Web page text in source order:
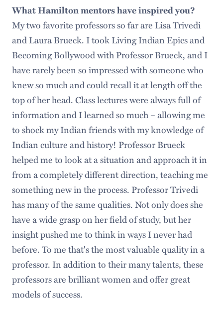
What Hamilton mentors have inspired you?
My two favorite professors so far are Lisa Trivedi
and Laura Brueck. I took Living Indian Epics and
Becoming Bollywood with Professor Brueck, and I
have rarely been so impressed with someone who
knew so much and could recall it at length off the
top of her head. Class lectures were always full of
information and I learned so much – allowing me
to shock my Indian friends with my knowledge of
Indian culture and history! Professor Brueck
helped me to look at a situation and approach it in
from a completely different direction, teaching me
something new in the process. Professor Trivedi
has many of the same qualities. Not only does she
have a wide grasp on her field of study, but her
insight pushed me to think in ways I never had
before. To me that's the most valuable quality in a
professor. In addition to their many talents, these
professors are brilliant women and offer great
models of success.